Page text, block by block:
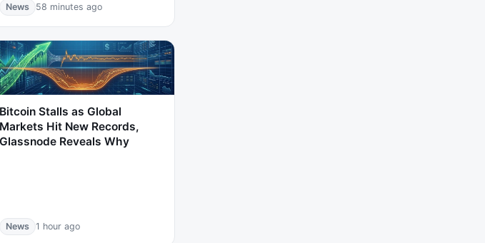
News 58 minutes ago
Bitcoin Stalls as Global
Markets Hit New Records,
Glassnode Reveals Why
News 1 hour ago